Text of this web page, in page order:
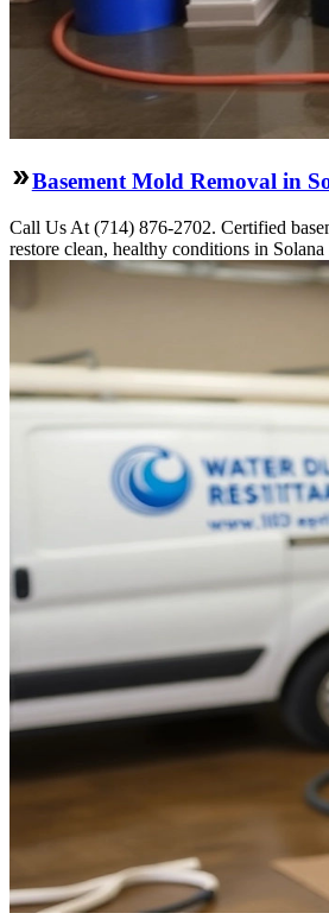
Basement Mold Removal in
Call Us At (714) 876-2702. Certified
restore clean, healthy conditions in